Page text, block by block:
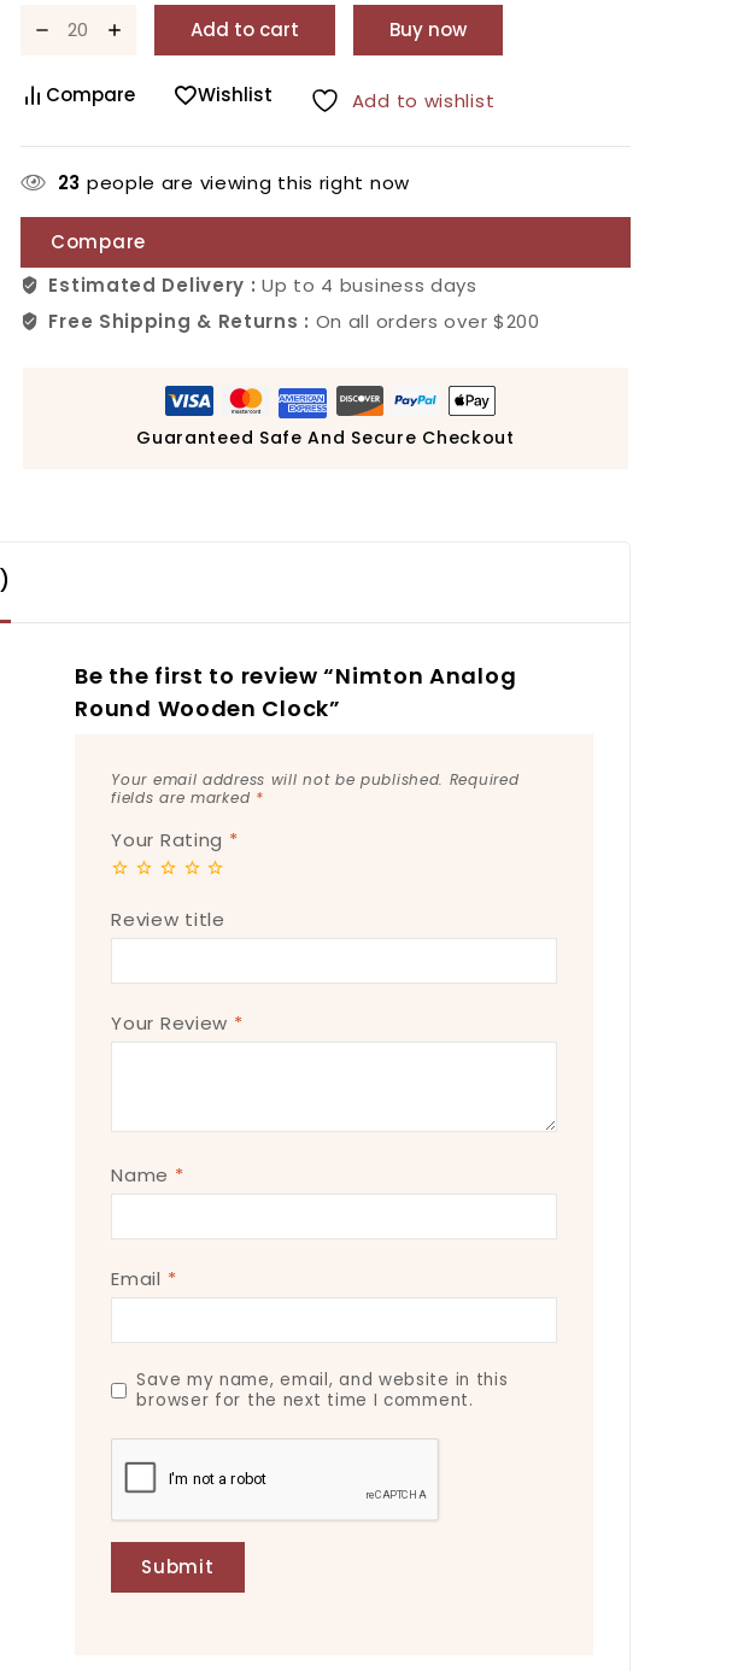
Add to cart Buy now
Compare Wishlist Add to wishlist
23 people are viewing this right now
Compare
Estimated Delivery :Up to 4 business days
Free Shipping & Returns : On all orders over $200
Guaranteed Safe And Secure Checkout
Be the first to review “Nimton Analog
Round Wooden Clock”
Your email address will not be published. Required
fields are marked *
Your Rating *
Review title
Your Review *
Name *
Email *
Save my name, email, and website in this
browser for the next time I comment.